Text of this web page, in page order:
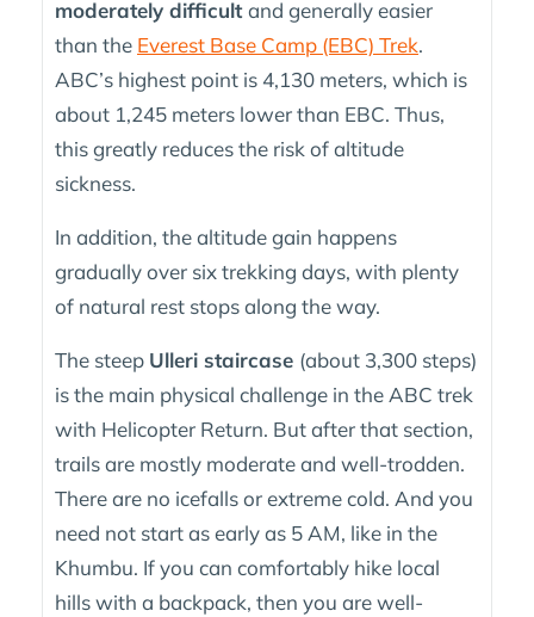
moderately difficultand generally easier
than the Everest Base Camp (EBC) Trek.
ABC’s highest point is 4,130 meters, which is
about 1,245 meters lower than EBC. Thus,
this greatly reduces the risk of altitude
sickness.
In addition, the altitude gain happens
gradually over six trekking days, with plenty
of natural rest stops along the way.
The steep Ulleri staircase (about 3,300 steps)
is the main physical challenge in the ABC trek
with Helicopter Return. But after that section,
trails are mostly moderate and well-trodden.
There are no icefalls or extreme cold. And you
need not start as early as 5 AM, like in the
Khumbu. If you can comfortably hike local
hills with a backpack, then you are well-